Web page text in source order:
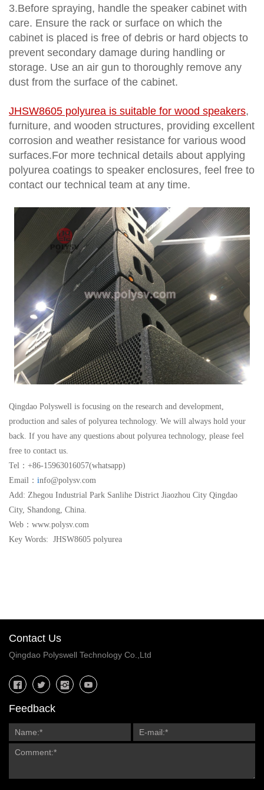
3.Before spraying, handle the speaker cabinet with
care. Ensure the rack or surface on which the
cabinet is placed is free of debris or hard objects to
prevent secondary damage during handling or
storage. Use an air gun to thoroughly remove any
dust from the surface of the cabinet.
JHSW8605 polyurea is suitable for wood speakers,
furniture, and wooden structures, providing excellent
corrosion and weather resistance for various wood
surfaces.For more technical details about applying
polyurea coatings to speaker enclosures, feel free to
contact our technical team at any time.
Qingdao Polyswell is focusing on the research and development,
production and sales of polyurea technology. We will always hold your
back. If you have any questions about polyurea technology, please feel
free to contact us.
Tel：+86-15963016057(whatsapp)
Email： info@polysv.com
Add: Zhegou Industrial Park Sanlihe District Jiaozhou City Qingdao
City, Shandong, China.
Web：www.polysv.com
Key Words: JHSW8605 polyurea
Contact Us
Qingdao Polyswell Technology Co.,Ltd
Feedback